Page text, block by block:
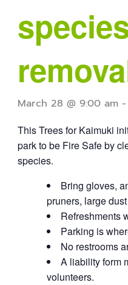
March 28 @ 9:00 am-
This Trees for Kaimuki
park to be Fire Safe by
species.
Bring gloves,
pruners, large
Refreshments
Parking is
No restrooms
A liability form
volunteers.